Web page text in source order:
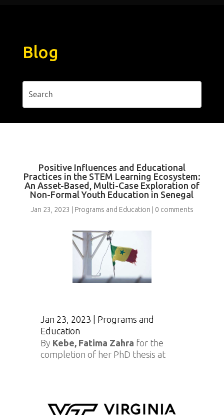
Blog
Positive Influences and Educational
Practices in the STEM Learning Ecosystem:
An Asset-Based, Multi-Case Exploration of
Non-Formal Youth Education in Senegal
Jan 23, 2023 Programs and Education 0 comments
Jan 23, 2023
Programs and
Education
By Kebe, Fatima Zahra for the
completion of her PhD thesis at